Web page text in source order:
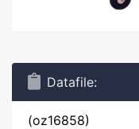
Datafile:
(oz16858)